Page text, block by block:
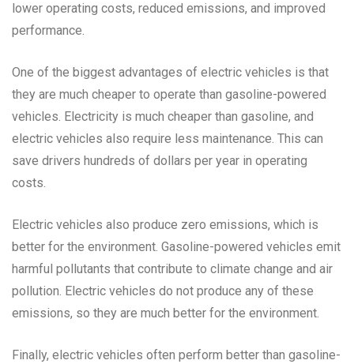
lower operating costs, reduced emissions, and improved
performance.
One of the biggest advantages of electric vehicles is that
they are much cheaper to operate than gasoline-powered
vehicles. Electricity is much cheaper than gasoline, and
electric vehicles also require less maintenance. This can
save drivers hundreds of dollars per year in operating
costs.
Electric vehicles also produce zero emissions, which is
better for the environment. Gasoline-powered vehicles emit
harmful pollutants that contribute to climate change and air
pollution. Electric vehicles do not produce any of these
emissions, so they are much better for the environment.
Finally, electric vehicles often perform better than gasoline-